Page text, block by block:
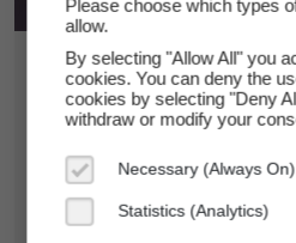
Please choose which types
allow.
By selecting "Allow All" you
cookies. You can deny the
cookies by selecting "Deny
withdraw or modify your
Necessary (Always On)
Statistics (Analytics)